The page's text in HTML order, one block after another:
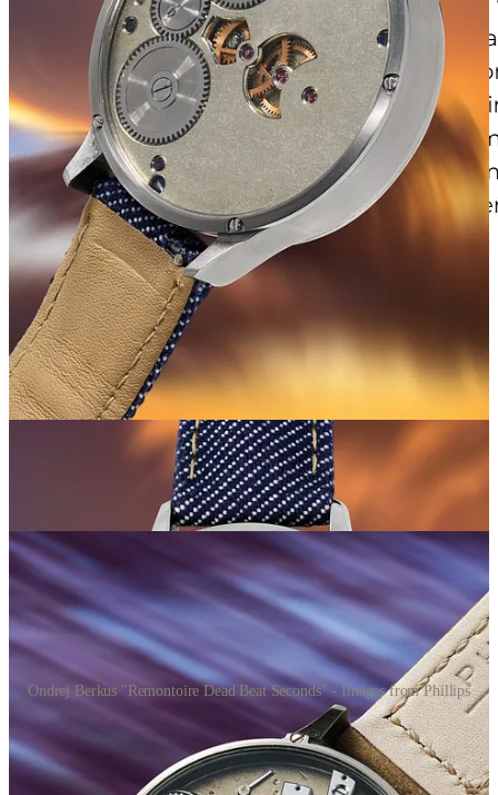
Phillips telling lies😂
This wasn’t actually the first Berkus at auction, despite what Phillips
claimed in their catalogue essay.
Back on 9 November 2025 in
Geneva, a Berkus “Remontoire Dead Beat Seconds” sold for
69,850 CHF. That’s around $50k less than the Minion 2, but it was
also Phillips who auctioned it. The Geneva catalogue even stated
“we are delighted to offer one of his creations for the first time in an
international auction room.”So when the New York catalogue
“it is consigned here as the first Ondřej Berkus watch ever
to be offered at auction”… well, that’s just not true!
Ondrej Berkus "Remontoire Dead Beat Seconds" - Images from Phillips
The Geneva result probably helped to lay the groundwork for the
New York result. A strong initial auction creates a reference point,
and that reference point can become a ‘soft floor’ for future sales.
People see 70k CHF and start thinking 100k+ is, well, reasonable?!